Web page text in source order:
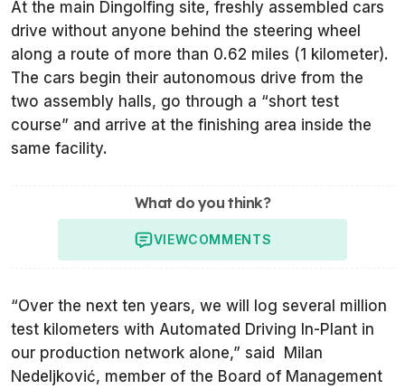
At the main Dingolfing site, freshly assembled cars
drive without anyone behind the steering wheel
along a route of more than 0.62 miles (1 kilometer).
The cars begin their autonomous drive from the
two assembly halls, go through a “short test
course” and arrive at the finishing area inside the
same facility.
What do you think?
VIEWCOMMENTS
“Over the next ten years, we will log several million
test kilometers with Automated Driving In-Plant in
our production network alone,” said Milan
Nedeljković, member of the Board of Management